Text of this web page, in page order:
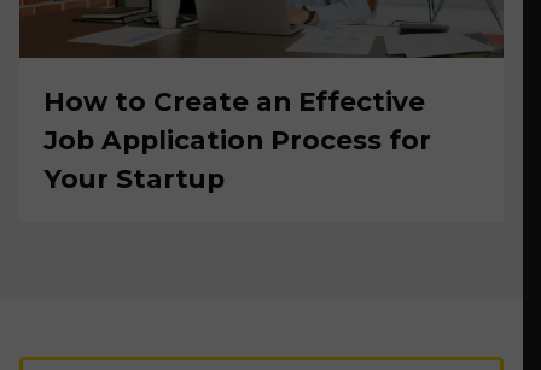
How to Create an Effective
Job Application Process for
Your Startup